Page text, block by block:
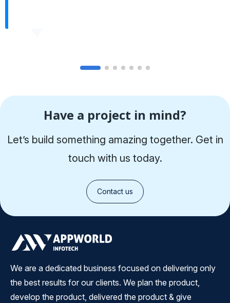
Have a project in mind?
Let’s build something amazing together. Get in
touch with us today.
Contact us
We are a dedicated business focused on delivering only
the best results for our clients. We plan the product,
develop the product, delivered the product & give